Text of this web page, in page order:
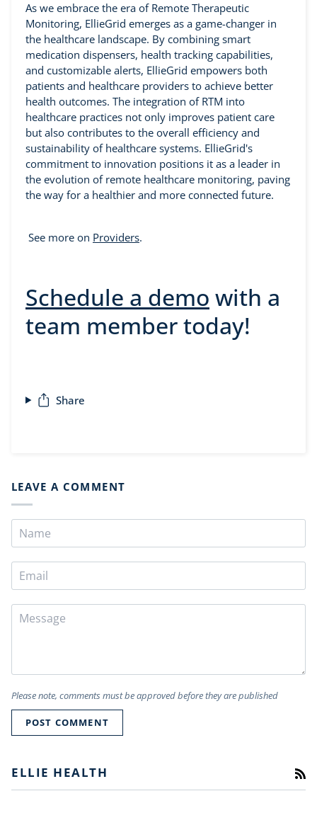
As we embrace the era of Remote Therapeutic
Monitoring, EllieGrid emerges as a game-changer in
the healthcare landscape. By combining smart
medication dispensers, health tracking capabilities,
and customizable alerts, EllieGrid empowers both
patients and healthcare providers to achieve better
health outcomes. The integration of RTM into
healthcare practices not only improves patient care
but also contributes to the overall efficiency and
sustainability of healthcare systems. EllieGrid's
commitment to innovation positions it as a leader in
the evolution of remote healthcare monitoring, paving
the way for a healthier and more connected future.
See more on Providers.
Schedule a demo with a
team member today!
Share
LEAVE A COMMENT
Please note, comments must be approved before they are published
POST COMMENT
ELLIE HEALTH